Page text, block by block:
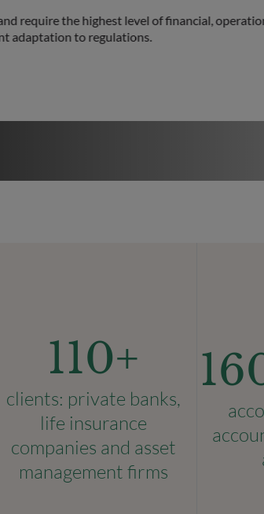
require the highest level of financial,
adaptation to regulations.
110+
clients: private banks,
life insurance
companies and asset
management firms